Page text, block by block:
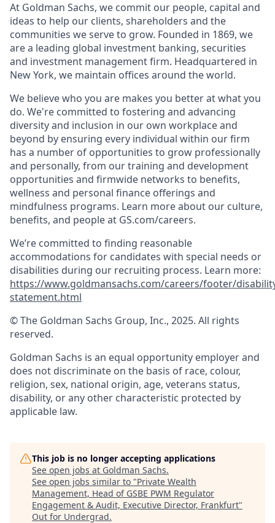
At Goldman Sachs, we commit our people, capital and
ideas to help our clients, shareholders and the
communities we serve to grow. Founded in 1869, we
are a leading global investment banking, securities
and investment management firm. Headquartered in
New York, we maintain offices around the world.
We believe who you are makes you better at what you
do. We're committed to fostering and advancing
diversity and inclusion in our own workplace and
beyond by ensuring every individual within our firm
has a number of opportunities to grow professionally
and personally, from our training and development
opportunities and firmwide networks to benefits,
wellness and personal finance offerings and
mindfulness programs. Learn more about our culture,
benefits, and people at GS.com/careers.
We’re committed to finding reasonable
accommodations for candidates with special needs or
disabilities during our recruiting process. Learn more:
https://www.goldmansachs.com/careers/footer/
statement.html
© The Goldman Sachs Group, Inc., 2025. All rights
reserved.
Goldman Sachs is an equal opportunity employer and
does not discriminate on the basis of race, colour,
religion, sex, national origin, age, veterans status,
disability, or any other characteristic protected by
applicable law.
This job is no longer accepting applications
See open jobs at Goldman Sachs.
See open jobs similar to "Private Wealth
Management, Head of GSBE PWM Regulator
Engagement & Audit, Executive Director, Frankfurt"
Out for Undergrad.